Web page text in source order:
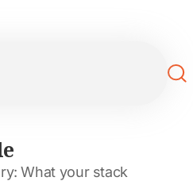
What your stack